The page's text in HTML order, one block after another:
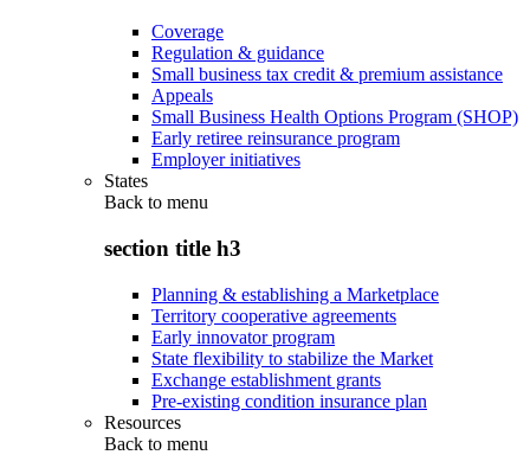
Coverage
Regulation & guidance
Small business tax credit & premium assistance
Appeals
Small Business Health Options Program (SHOP)
Early retiree reinsurance program
Employer initiatives
States
Back to menu
section title h3
Planning & establishing a Marketplace
Territory cooperative agreements
Early innovator program
State flexibility to stabilize the Market
Exchange establishment grants
Pre-existing condition insurance plan
Resources
Back to menu